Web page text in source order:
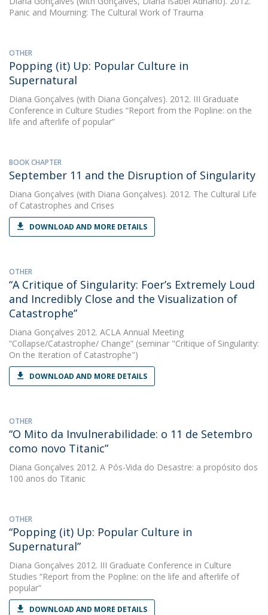
Panic and Mourning: The Cultural Work of Trauma
OTHER
Popping (it) Up: Popular Culture in
Supernatural
Diana Gonçalves (with Diana Gonçalves). 2012. III Graduate
Conference in Culture Studies “Report from the Popline: on the
life and afterlife of popular”
BOOK CHAPTER
September 11 and the Disruption of Singularity
Diana Gonçalves (with Diana Gonçalves). 2012. The Cultural Life
of Catastrophes and Crises
DOWNLOAD AND MORE DETAILS
OTHER
“A Critique of Singularity: Foer’s Extremely Loud
and Incredibly Close and the Visualization of
Catastrophe”
Diana Gonçalves 2012. ACLA Annual Meeting
“Collapse/Catastrophe/ Change” (seminar "Critique of Singularity:
On the Iteration of Catastrophe")
DOWNLOAD AND MORE DETAILS
OTHER
“O Mito da Invulnerabilidade: o 11 de Setembro
como novo Titanic”
Diana Gonçalves 2012. A Pós-Vida do Desastre: a propósito dos
100 anos do Titanic
OTHER
“Popping (it) Up: Popular Culture in
Supernatural”
Diana Gonçalves 2012. III Graduate Conference in Culture
Studies “Report from the Popline: on the life and afterlife of
popular”
DOWNLOAD AND MORE DETAILS